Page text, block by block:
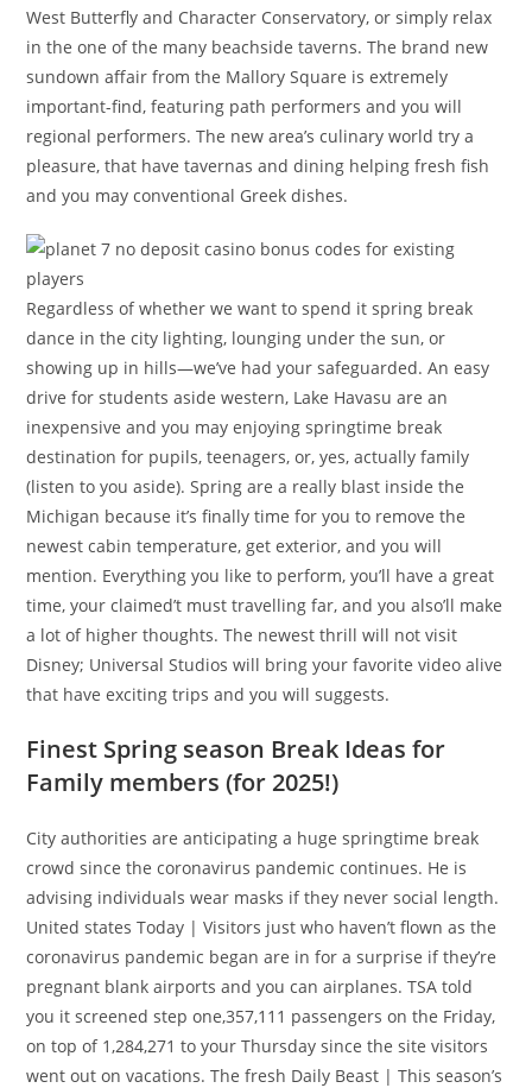
West Butterfly and Character Conservatory, or simply relax
in the one of the many beachside taverns. The brand new
sundown affair from the Mallory Square is extremely
important-find, featuring path performers and you will
regional performers. The new area’s culinary world try a
pleasure, that have tavernas and dining helping fresh fish
and you may conventional Greek dishes.
Regardless of whether we want to spend it spring break
dance in the city lighting, lounging under the sun, or
showing up in hills—we’ve had your safeguarded. An easy
drive for students aside western, Lake Havasu are an
inexpensive and you may enjoying springtime break
destination for pupils, teenagers, or, yes, actually family
(listen to you aside). Spring are a really blast inside the
Michigan because it’s finally time for you to remove the
newest cabin temperature, get exterior, and you will
mention. Everything you like to perform, you’ll have a great
time, your claimed’t must travelling far, and you also’ll make
a lot of higher thoughts. The newest thrill will not visit
Disney; Universal Studios will bring your favorite video alive
that have exciting trips and you will suggests.
Finest Spring season Break Ideas for
Family members (for 2025!)
City authorities are anticipating a huge springtime break
crowd since the coronavirus pandemic continues. He is
advising individuals wear masks if they never social length.
United states Today | Visitors just who haven’t flown as the
coronavirus pandemic began are in for a surprise if they’re
pregnant blank airports and you can airplanes. TSA told
you it screened step one,357,111 passengers on the Friday,
on top of 1,284,271 to your Thursday since the site visitors
went out on vacations. The fresh Daily Beast | This season’s